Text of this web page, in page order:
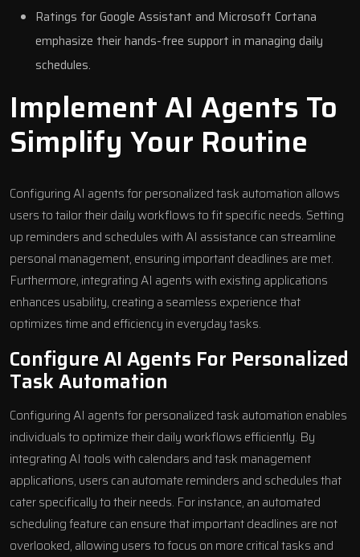
Ratings for Google Assistant and Microsoft Cortana
emphasize their hands-free support in managing daily
schedules.
Implement AI Agents To
Simplify Your Routine
Configuring AI agents for personalized task automation allows
users to tailor their daily workflows to fit specific needs. Setting
up reminders and schedules with AI assistance can streamline
personal management, ensuring important deadlines are met.
Furthermore, integrating AI agents with existing applications
enhances usability, creating a seamless experience that
optimizes time and efficiency in everyday tasks.
Configure AI Agents For Personalized
Task Automation
Configuring AI agents for personalized task automation enables
individuals to optimize their daily workflows efficiently. By
integrating AI tools with calendars and task management
applications, users can automate reminders and schedules that
cater specifically to their needs. For instance, an automated
scheduling feature can ensure that important deadlines are not
overlooked, allowing users to focus on more critical tasks and